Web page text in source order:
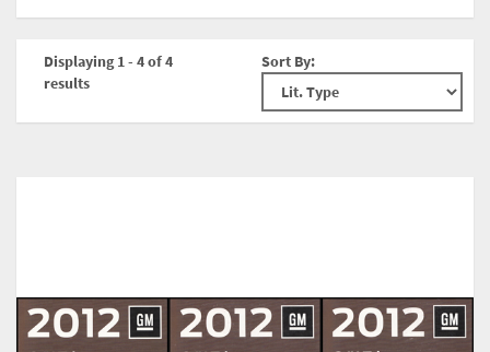
Displaying 1 - 4 of 4
results
Sort By: